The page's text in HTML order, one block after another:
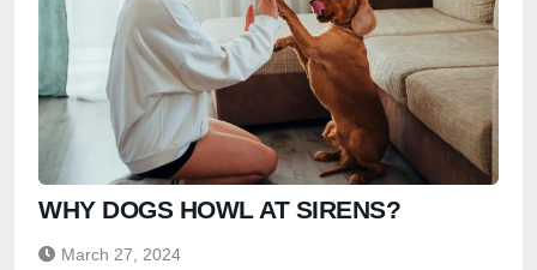
WHY DOGS HOWL AT SIRENS?
March 27, 2024